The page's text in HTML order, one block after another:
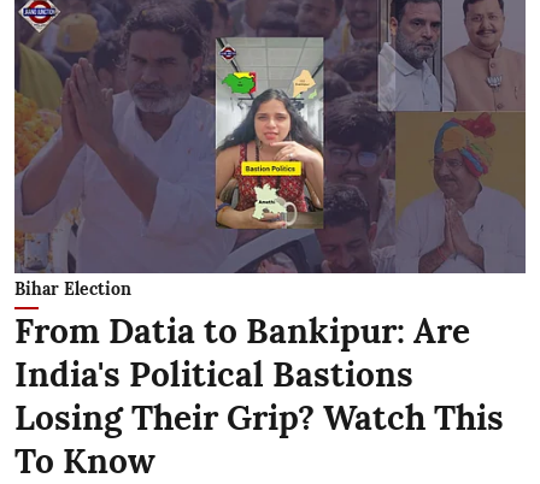
Bihar Election
From Datia to Bankipur: Are
India's Political Bastions
Losing Their Grip? Watch This
To Know